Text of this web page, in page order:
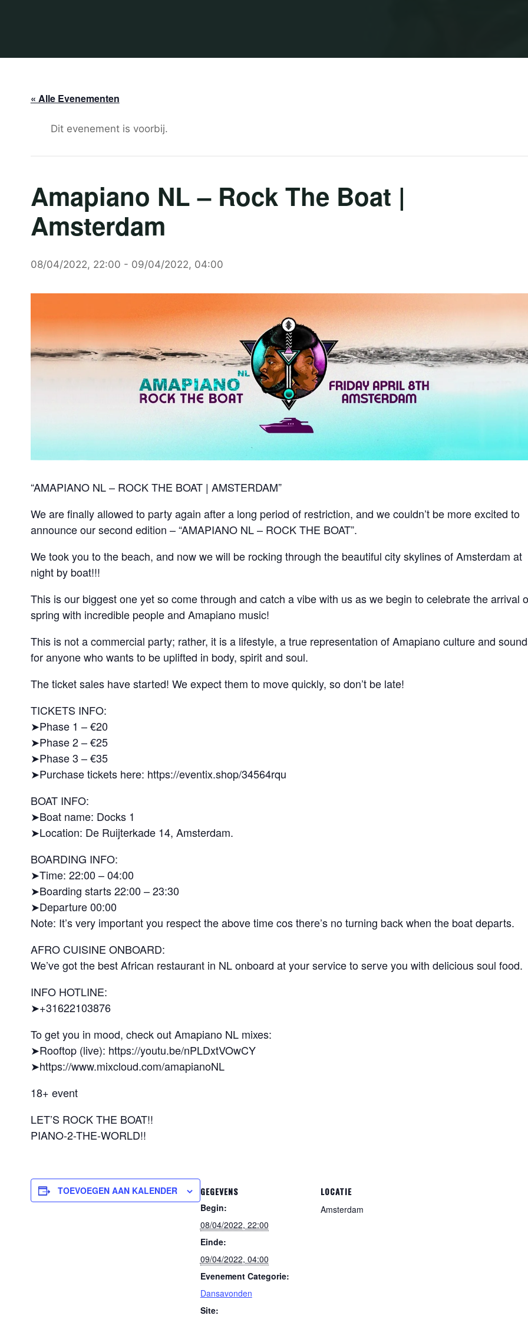
« Alle Evenementen
Dit evenement is voorbij.
Amapiano NL – Rock The Boat |
Amsterdam
08/04/2022, 22:00 - 09/04/2022, 04:00
“AMAPIANO NL – ROCK THE BOAT | AMSTERDAM”
We are finally allowed to party again after a long period of restriction, and we couldn’t be more excited to
announce our second edition – “AMAPIANO NL – ROCK THE BOAT”.
We took you to the beach, and now we will be rocking through the beautiful city skylines of Amsterdam at
night by boat!!!
This is our biggest one yet so come through and catch a vibe with us as we begin to celebrate the arrival
spring with incredible people and Amapiano music!
This is not a commercial party; rather, it is a lifestyle, a true representation of Amapiano culture and
for anyone who wants to be uplifted in body, spirit and soul.
The ticket sales have started! We expect them to move quickly, so don’t be late!
TICKETS INFO:
➤Phase 1 – €20
➤Phase 2 – €25
➤Phase 3 – €35
➤Purchase tickets here: https://eventix.shop/34564rqu
BOAT INFO:
➤Boat name: Docks 1
➤Location: De Ruijterkade 14, Amsterdam.
BOARDING INFO:
➤Time: 22:00 – 04:00
➤Boarding starts 22:00 – 23:30
➤Departure 00:00
Note: It’s very important you respect the above time cos there’s no turning back when the boat departs.
AFRO CUISINE ONBOARD:
We’ve got the best African restaurant in NL onboard at your service to serve you with delicious soul food.
INFO HOTLINE:
➤+31622103876
To get you in mood, check out Amapiano NL mixes:
➤Rooftop (live): https://youtu.be/nPLDxtVOwCY
➤https://www.mixcloud.com/amapianoNL
18+ event
LET’S ROCK THE BOAT!!
PIANO-2-THE-WORLD!!
TOEVOEGEN AAN KALENDER GEGEVENS
Begin:
08/04/2022, 22:00
Einde:
09/04/2022, 04:00
Evenement Categorie:
Dansavonden
Site:
LOCATIE
Amsterdam